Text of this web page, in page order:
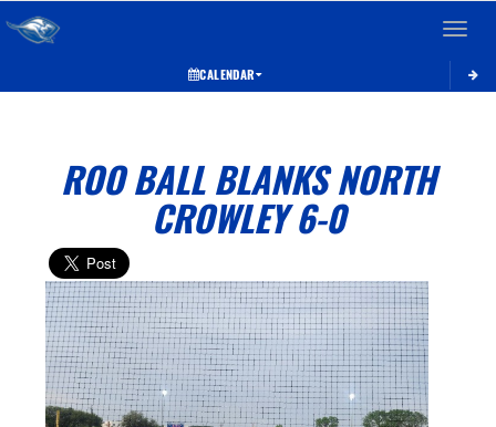
Toggle
CALENDAR
ROO BALL BLANKS NORTH
CROWLEY 6-0